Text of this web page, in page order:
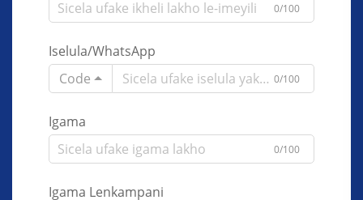
0/100
Iselula/WhatsApp
Code
0/100
Igama
0/100
Igama Lenkampani